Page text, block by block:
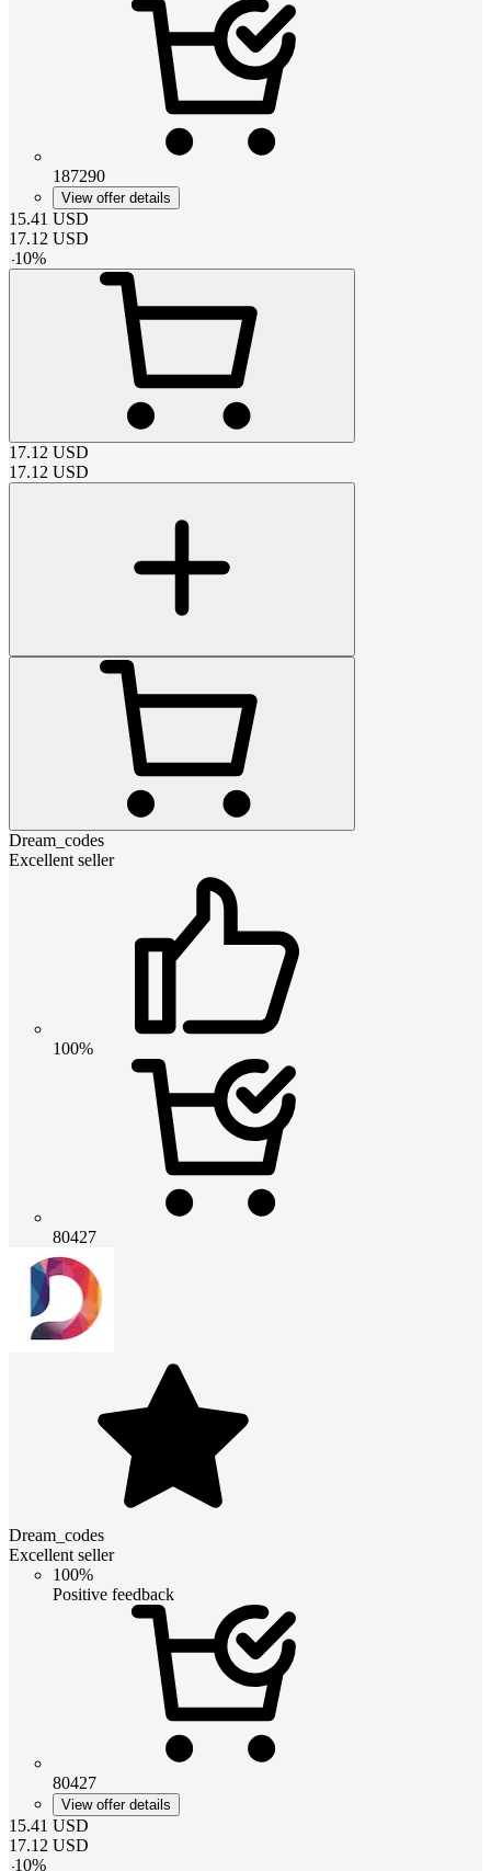
187290
View offer details
15.41 USD
17.12 USD
-10%
17.12 USD
17.12 USD
Dream_codes
Excellent seller
100%
80427
Dream_codes
Excellent seller
100%
Positive feedback
80427
View offer details
15.41 USD
17.12 USD
-10%